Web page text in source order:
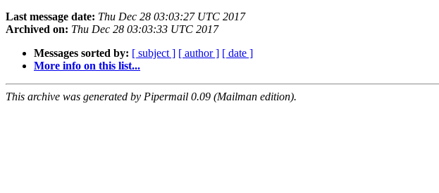
Last message date: Thu Dec 28 03:03:27 UTC 2017
Archived on: Thu Dec 28 03:03:33 UTC 2017
Messages sorted by: [ subject ] [ author ] [ date ]
More info on this list...
This archive was generated by Pipermail 0.09 (Mailman edition).